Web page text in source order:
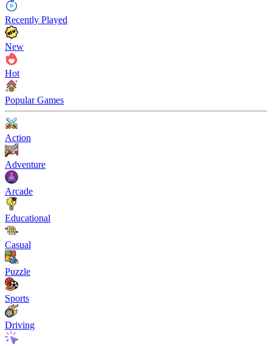
Recently Played
New
Hot
Popular Games
Action
Adventure
Arcade
Educational
Casual
Puzzle
Sports
Driving